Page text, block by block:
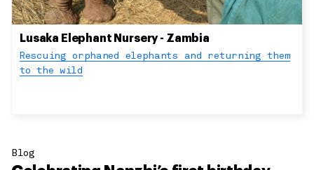
Lusaka Elephant Nursery - Zambia
Rescuing orphaned elephants and returning them
to the wild
Blog